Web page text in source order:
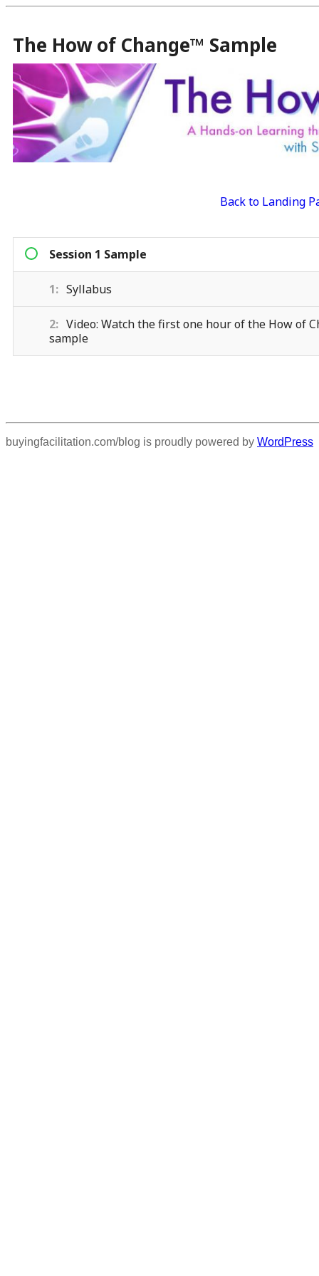
The How of Change™ Sample
Back to Landing
Session 1 Sample
1 Syllabus
2
Video: Watch the first one hour of the How of
sample
buyingfacilitation.com/blog is proudly powered by WordPress